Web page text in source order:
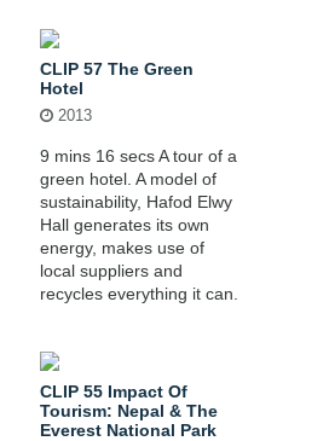
CLIP 57 The Green
Hotel
2013
9 mins 16 secs A tour of a
green hotel. A model of
sustainability, Hafod Elwy
Hall generates its own
energy, makes use of
local suppliers and
recycles everything it can.
CLIP 55 Impact Of
Tourism: Nepal & The
Everest National Park